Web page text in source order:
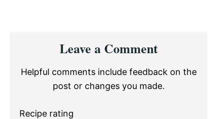
InteractionsLeave a Comment
Helpful comments include feedback on the
post or changes you made.
Recipe rating